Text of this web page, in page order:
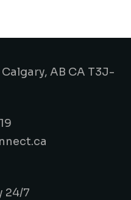
AB CA T3J-
24/7